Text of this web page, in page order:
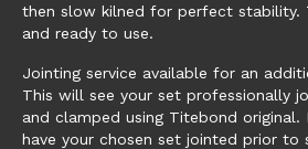
then slow kilned for perfect stability.
and ready to use.
Jointing service available for an
This will see your set professionally
and clamped using Titebond
have your chosen set jointed prior to